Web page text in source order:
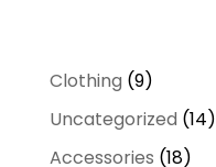
Clothing 99
products
Uncategorized 1414
Accessories 1818